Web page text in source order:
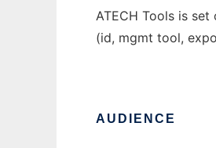
ATECH Tools is
(id, mgmt tool,
AUDIENCE